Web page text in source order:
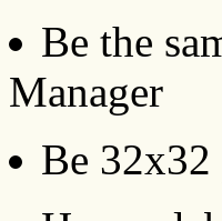
Be the
Manager
Be